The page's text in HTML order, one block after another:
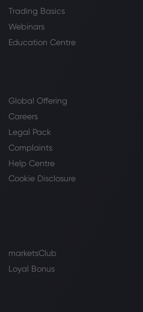
Trading Basics
Webinars
Education Centre
Global Offering
Careers
Legal Pack
Complaints
Help Centre
Cookie Disclosure
marketsClub
Loyal Bonus